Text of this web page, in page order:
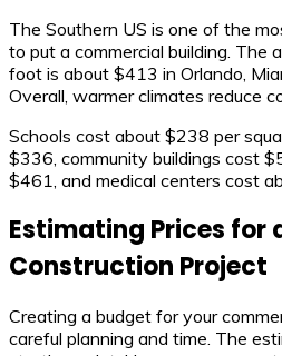
The Southern US is one of the
to put a commercial building. The
foot is about $413 in Orlando,
Overall, warmer climates reduce
Schools cost about $238 per
$336, community buildings cost
$461, and medical centers cost
Estimating Prices for
Construction Project
Creating a budget for your
careful planning and time. The